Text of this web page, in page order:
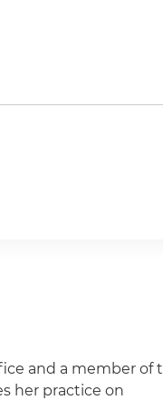
and a member of
her practice on